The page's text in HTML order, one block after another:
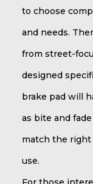
to choose
and needs.
from street-
designed
brake pad will
as bite and
match the
use.